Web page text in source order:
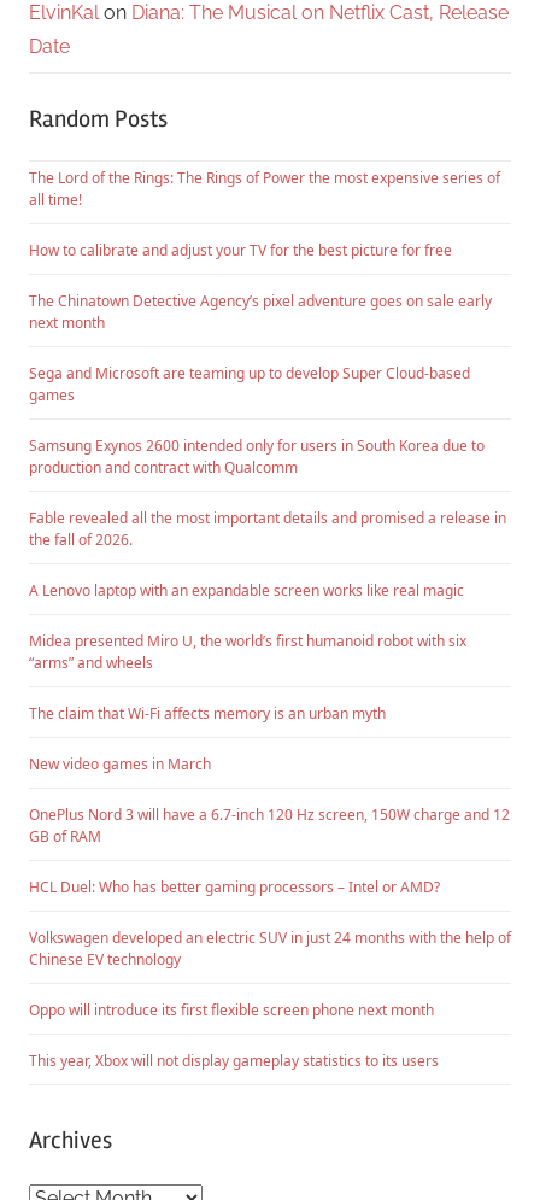
ElvinKalon Diana: The Musical on Netflix Cast, Release
Date
Random Posts
The Lord of the Rings: The Rings of Power the most expensive series of
all time!
How to calibrate and adjust your TV for the best picture for free
The Chinatown Detective Agency’s pixel adventure goes on sale early
next month
Sega and Microsoft are teaming up to develop Super Cloud-based
games
Samsung Exynos 2600 intended only for users in South Korea due to
production and contract with Qualcomm
Fable revealed all the most important details and promised a release in
the fall of 2026.
A Lenovo laptop with an expandable screen works like real magic
Midea presented Miro U, the world’s first humanoid robot with six
“arms” and wheels
The claim that Wi-Fi affects memory is an urban myth
New video games in March
OnePlus Nord 3 will have a 6.7-inch 120 Hz screen, 150W charge and 12
GB of RAM
HCL Duel: Who has better gaming processors – Intel or AMD?
Volkswagen developed an electric SUV in just 24 months with the help of
Chinese EV technology
Oppo will introduce its first flexible screen phone next month
This year, Xbox will not display gameplay statistics to its users
Archives